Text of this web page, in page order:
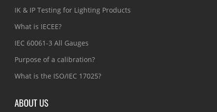
IK & IP Testing for Lighting Products
What is IECEE?
IEC 60061-3 All Gauges
Purpose of a calibration?
What is the ISO/IEC 17025?
ABOUT US